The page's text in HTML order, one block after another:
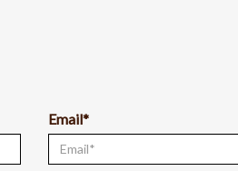
Email*